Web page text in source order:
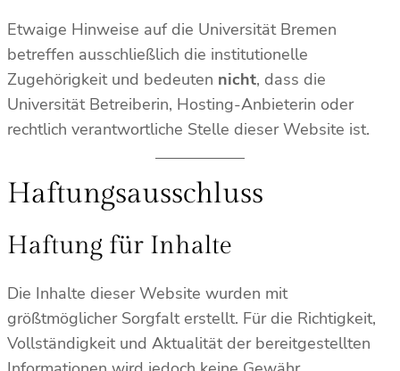
Etwaige Hinweise auf die Universität Bremen
betreffen ausschließlich die institutionelle
Zugehörigkeit und bedeuten nicht, dass die
Universität Betreiberin, Hosting-Anbieterin oder
rechtlich verantwortliche Stelle dieser Website ist.
Haftungsausschluss
Haftung für Inhalte
Die Inhalte dieser Website wurden mit
größtmöglicher Sorgfalt erstellt. Für die Richtigkeit,
Vollständigkeit und Aktualität der bereitgestellten